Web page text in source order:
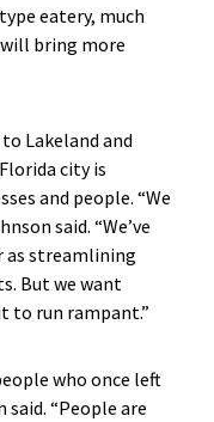
eatery, much
bring more
Lakeland and
city is
and people. “We
said. “We’ve
as streamlining
But we want
to run rampant.”
who once left
“People are